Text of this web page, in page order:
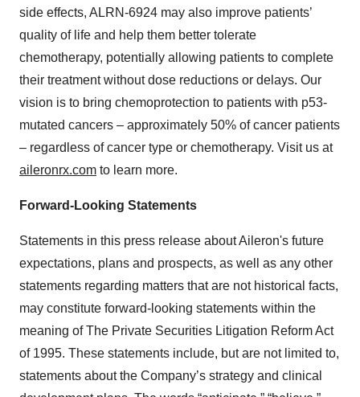
side effects, ALRN-6924 may also improve patients’
quality of life and help them better tolerate
chemotherapy, potentially allowing patients to complete
their treatment without dose reductions or delays. Our
vision is to bring chemoprotection to patients with p53-
mutated cancers – approximately 50% of cancer patients
– regardless of cancer type or chemotherapy. Visit us at
aileronrx.com to learn more.
Forward-Looking Statements
Statements in this press release about Aileron's future
expectations, plans and prospects, as well as any other
statements regarding matters that are not historical facts,
may constitute forward-looking statements within the
meaning of The Private Securities Litigation Reform Act
of 1995. These statements include, but are not limited to,
statements about the Company’s strategy and clinical